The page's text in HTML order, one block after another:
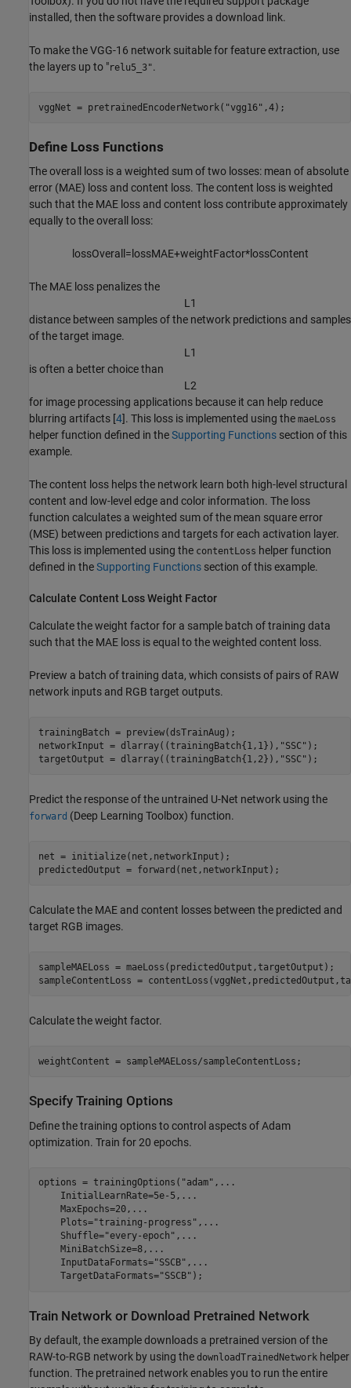
installed, then the software provides a download link.
To make the VGG-16 network suitable for feature extraction, use
the layers up to "relu5_3".
vggNet = pretrainedEncoderNetwork( "vgg16" ,4);
Define Loss Functions
The overall loss is a weighted sum of two losses: mean of absolute
error (MAE) loss and content loss. The content loss is weighted
such that the MAE loss and content loss contribute approximately
equally to the overall loss:
ossOvera = ossMAE+weightFactor*lossContent
The MAE loss penalizes the
L1
distance between samples of the network predictions and samples
of the target image.
L1
is often a better choice than
L2
for image processing applications because it can help reduce
blurring artifacts [4]. This loss is implemented using the maeLoss
helper function defined in theSupporting Functions section of this
example.
The content loss helps the network learn both high-level structural
content and low-level edge and color information. The loss
function calculates a weighted sum of the mean square error
(MSE) between predictions and targets for each activation layer.
This loss is implemented using the contentLoss helper function
defined in theSupporting Functions section of this example.
Calculate Content Loss Weight Factor
Calculate the weight factor for a sample batch of training data
such that the MAE loss is equal to the weighted content loss.
Preview a batch of training data, which consists of pairs of RAW
network inputs and RGB target outputs.
trainingBatch = preview(dsTrainAug);
networkInput = dlarray((trainingBatch{1,1}), "SSC" );
targetOutput = dlarray((trainingBatch{1,2}), "SSC" );
Predict the response of the untrained U-Net network using the
forward (Deep Learning Toolbox) function.
net = initialize(net,networkInput);
predictedOutput = forward(net,networkInput);
Calculate the MAE and content losses between the predicted and
target RGB images.
sampleMAELoss = maeLoss(predictedOutput,targetOutput);
sampleContentLoss =
Calculate the weight factor.
weightContent = sampleMAELoss/sampleContentLoss;
Specify Training Options
Define the training options to control aspects of Adam
optimization. Train for 20 epochs.
options = trainingOptions( "adam" , ...
    InitialLearnRate=5e-5,
...
    MaxEpochs=20,
...
    Plots=
"training-progress" , ...
    Shuffle=
"every-epoch" , ...
    MiniBatchSize=8,
...
    InputDataFormats=
"SSCB" , ...
    TargetDataFormats=
"SSCB" );
Train Network or Download Pretrained Network
By default, the example downloads a pretrained version of the
RAW-to-RGB network by using the downloadTrainedNetwork helper
function. The pretrained network enables you to run the entire